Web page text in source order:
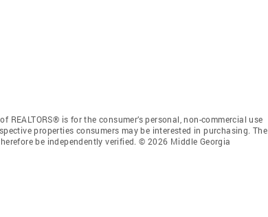
is for the consumer’s personal, non-commercial use
properties consumers may be interested in purchasing. The
be independently verified. © 2026 Middle Georgia